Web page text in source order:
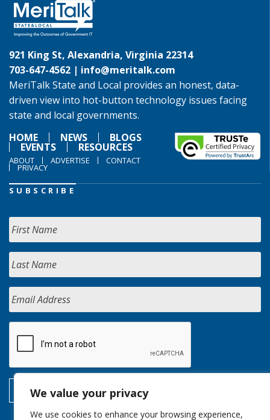
We value your privacy
We use cookies to enhance your browsing experience,
921 King St, Alexandria, Virginia 22314
703-647-4562 | info@meritalk.com
MeriTalk State and Local provides an honest, data-
driven view into hot-button technology issues facing
state and local governments.
HOME
NEWS BLOGS
EVENTS RESOURCES
ABOUT ADVERTISE CONTACT
PRIVACY
SUBSCRIBE